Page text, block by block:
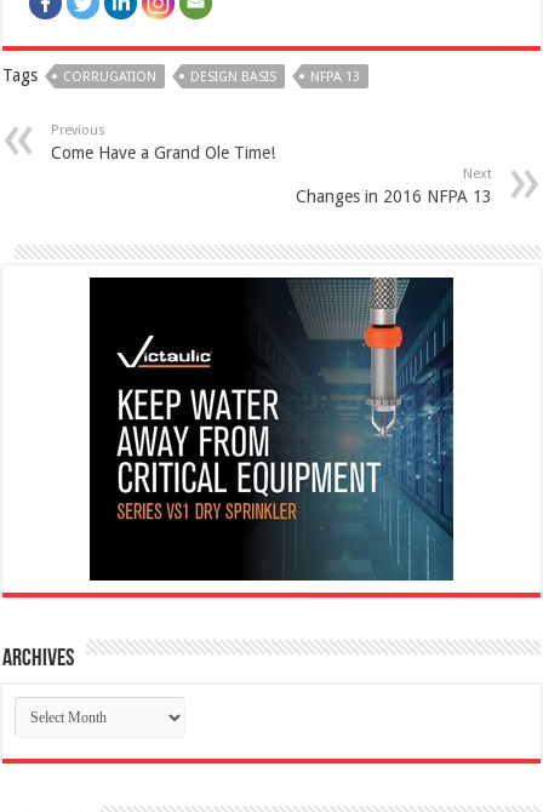
Tags CORRUGATION DESIGN BASIS NFPA 13
Previous
Come Have a Grand Ole Time!
Next
Changes in 2016 NFPA 13
Archives
Archives